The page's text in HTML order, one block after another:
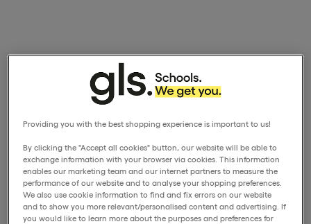
Providing you with the best shopping experience is important to us!
By clicking the "Accept all cookies" button, our website will be able to
exchange information with your browser via cookies. This information
enables our marketing team and our internet partners to measure the
performance of our website and to analyse your shopping preferences.
We also use cookie information to find and fix errors on our website
and to show you more relevant/personalised content and advertising. If
you would like to learn more about the purposes and preferences for